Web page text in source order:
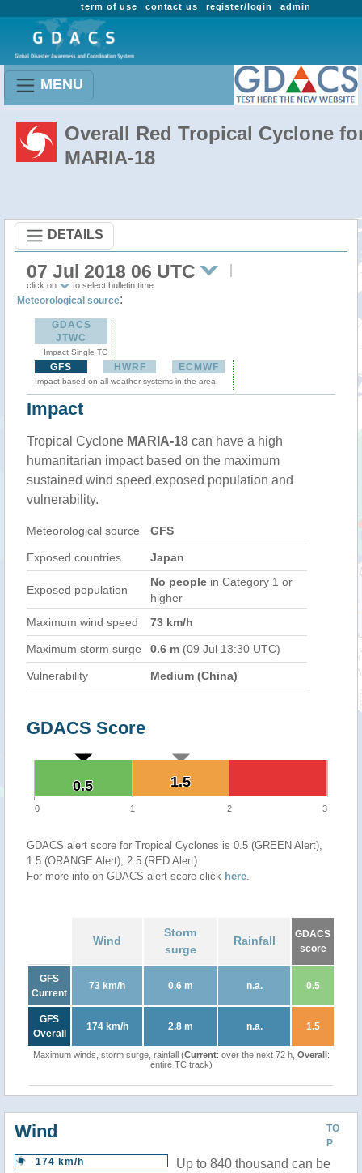
admin
register/login
contact us
term of use
MENU
Overall Red Tropical Cyclone
MARIA-18
DETAILS
07 Jul 2018 06 UTC
click on to select bulletin time
Meteorological source:
GDACS
JTWC
Impact Single TC
GFS HWRF ECMWF
Impact based on all weather systems in the area
Impact
Tropical Cyclone MARIA-18 can have a high
humanitarian impact based on the maximum
sustained wind speed,exposed population and
vulnerability.
Meteorological source GFS
Exposed countries Japan
Exposed population
No people in Category 1 or
higher
Maximum wind speed
73 km/h
Maximum storm surge 0.6 m (09 Jul 13:30 UTC)
Vulnerability Medium (China)
GDACS Score
1.5
1.5
0.5
0.5
0 1 2 3
GDACS alert score for Tropical Cyclones is 0.5 (GREEN Alert),
1.5 (ORANGE Alert), 2.5 (RED Alert)
For more info on GDACS alert score click here.
Wind
Storm
surge
Rainfall
GDACS
score
GFS
Current
73 km/h 0.6 m n.a. 0.5
GFS
Overall
174 km/h 2.8 m n.a. 1.5
Maximum winds, storm surge, rainfall (Current: over the next 72 h, Overall:
entire TC track)
TO
P
Wind
174 km/h
Up to 840 thousand can be